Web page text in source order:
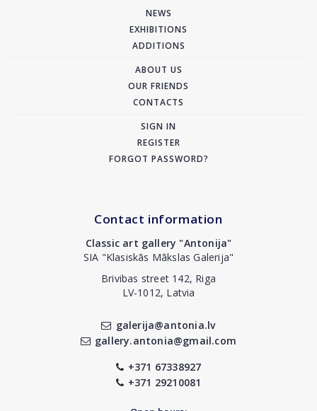
NEWS
EXHIBITIONS
ADDITIONS
ABOUT US
OUR FRIENDS
CONTACTS
SIGN IN
REGISTER
FORGOT PASSWORD?
Contact information
Classic art gallery "Antonija"
SIA "Klasiskās Mākslas Galerija"
Brivibas street 142, Riga
LV-1012, Latvia
galerija@antonia.lv
gallery.antonia@gmail.com
+371 67338927
+371 29210081